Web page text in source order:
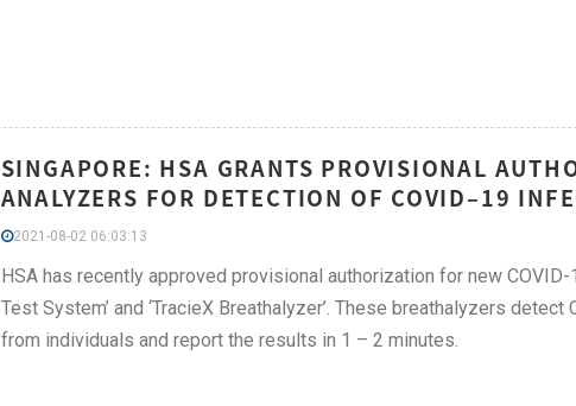
SINGAPORE: HSA GRANTS PROVISIONAL
ANALYZERS FOR DETECTION OF COVID–19
2021-08-02 06:03:13
HSA has recently approved provisional authorization for new
Test System’ and ‘TracieX Breathalyzer’. These breathalyzers
from individuals and report the results in 1 – 2 minutes.